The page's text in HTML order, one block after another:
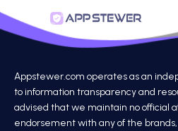
Appstewer.com operates as an
to information transparency and
advised that we maintain no official
endorsement with any of the